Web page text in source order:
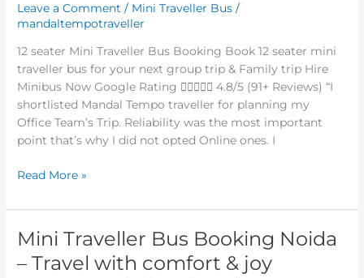
Leave a Comment / Mini Traveller Bus /
mandaltempotraveller
12 seater Mini Traveller Bus Booking Book 12 seater mini
traveller bus for your next group trip & Family trip Hire
Minibus Now Google Rating  4.8/5 (91+ Reviews) “I
shortlisted Mandal Tempo traveller for planning my
Office Team’s Trip. Reliability was the most important
point that’s why I did not opted Online ones. I
traveller
bus
booking
Noida
–
10%
off
Read More »
Mini Traveller Bus Booking Noida
– Travel with comfort & joy
Mini
Bus